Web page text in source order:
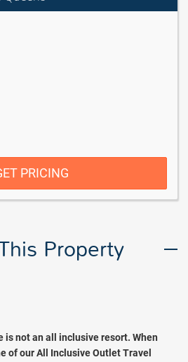
PRICING
Property
is not an all inclusive resort. When
of our All Inclusive Outlet Travel